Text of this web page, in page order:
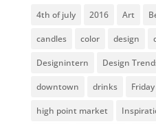
4th of july 2016 Art
candles color design
Designintern Design
downtown drinks
high point market